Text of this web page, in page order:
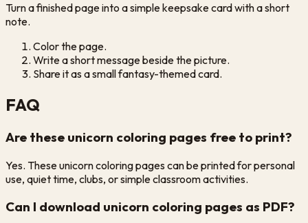
Turn a finished page into a simple keepsake card with a short
note.
Color the page.
Write a short message beside the picture.
Share it as a small fantasy-themed card.
FAQ
Are these unicorn coloring pages free to print?
Yes. These unicorn coloring pages can be printed for personal
use, quiet time, clubs, or simple classroom activities.
Can I download unicorn coloring pages as PDF?